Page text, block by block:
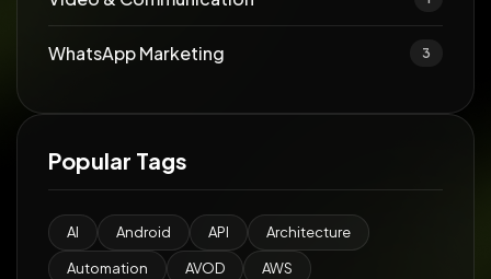
WhatsApp Marketing 3
Popular Tags
AI Android API Architecture
Automation AVOD AWS